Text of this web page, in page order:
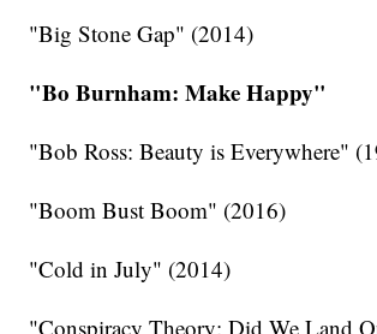
"Big Stone Gap" (2014)
"Bo Burnham: Make Happy"
"Bob Ross: Beauty is Everywhere"
"Boom Bust Boom" (2016)
"Cold in July" (2014)
"Conspiracy Theory: Did We Land